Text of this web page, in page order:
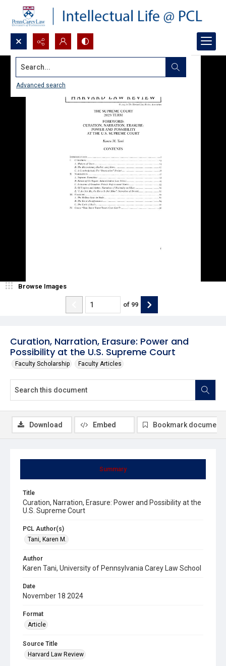
Search...
Advanced search
Curation, Narration, Erasure: Power and
Possibility at the U.S. Supreme Court
Faculty Scholarship Faculty Articles
Browse Images
of 99
Summary
Title
Curation, Narration, Erasure: Power and Possibility at the
U.S. Supreme Court
PCL Author(s)
Tani, Karen M.
Author
Karen Tani, University of Pennsylvania Carey Law School
Date
November 18 2024
Format
Article
Source Title
Harvard Law Review
Download Embed Bookmark document